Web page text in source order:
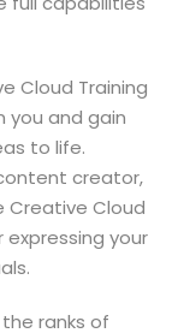
Cloud Training
you and gain
to life.
creator,
Creative Cloud
your
ranks of